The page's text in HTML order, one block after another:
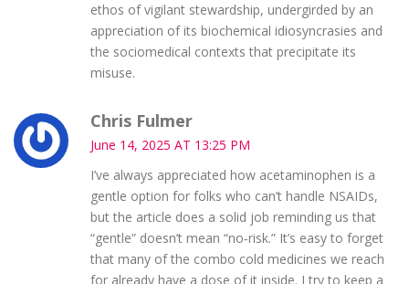
ethos of vigilant stewardship, undergirded by an
appreciation of its biochemical idiosyncrasies and
the sociomedical contexts that precipitate its
misuse.
Chris Fulmer
June 14, 2025 AT 13:25 PM
I’ve always appreciated how acetaminophen is a
gentle option for folks who can’t handle NSAIDs,
but the article does a solid job reminding us that
“gentle” doesn’t mean “no‑risk.” It’s easy to forget
that many of the combo cold medicines we reach
for already have a dose of it inside. I try to keep a